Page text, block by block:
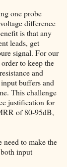
one probe
difference
is that any
leads, get
signal. For our
to keep the
and
buffers and
This challenge
justification for
of 80-95dB,
need to make the
input